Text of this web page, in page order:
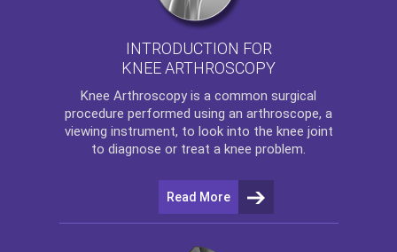
INTRODUCTION FOR
KNEE ARTHROSCOPY
Knee Arthroscopy is a common surgical
procedure performed using an arthroscope, a
viewing instrument, to look into the knee joint
to diagnose or treat a knee problem.
Read More